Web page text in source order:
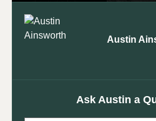
Austin
Ask Austin a